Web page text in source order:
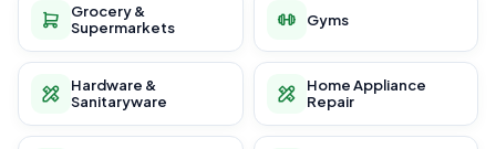
Grocery &
Supermarkets
Gyms
Hardware &
Sanitaryware
Home Appliance
Repair